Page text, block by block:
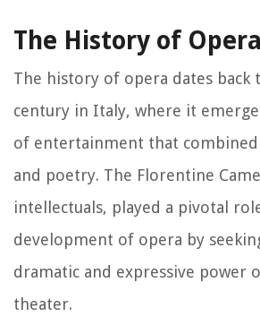
The History of Opera
The history of opera dates back
century in Italy, where it
of entertainment that
and poetry. The Florentine
intellectuals, played a pivotal
development of opera by
dramatic and expressive power
theater.